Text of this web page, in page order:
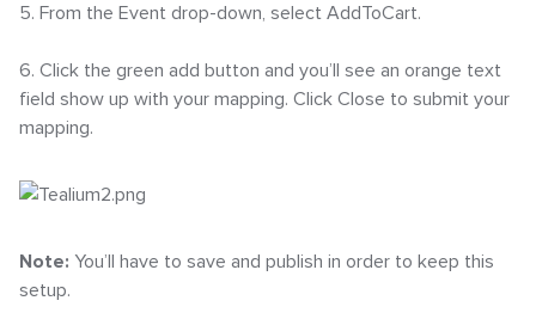
5. From the Event drop-down, select AddToCart.
6. Click the green add button and you’ll see an orange text
field show up with your mapping. Click Close to submit your
mapping.
Note: You’ll have to save and publish in order to keep this
setup.